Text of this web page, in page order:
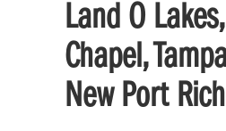
Land O
Chapel,
New Port